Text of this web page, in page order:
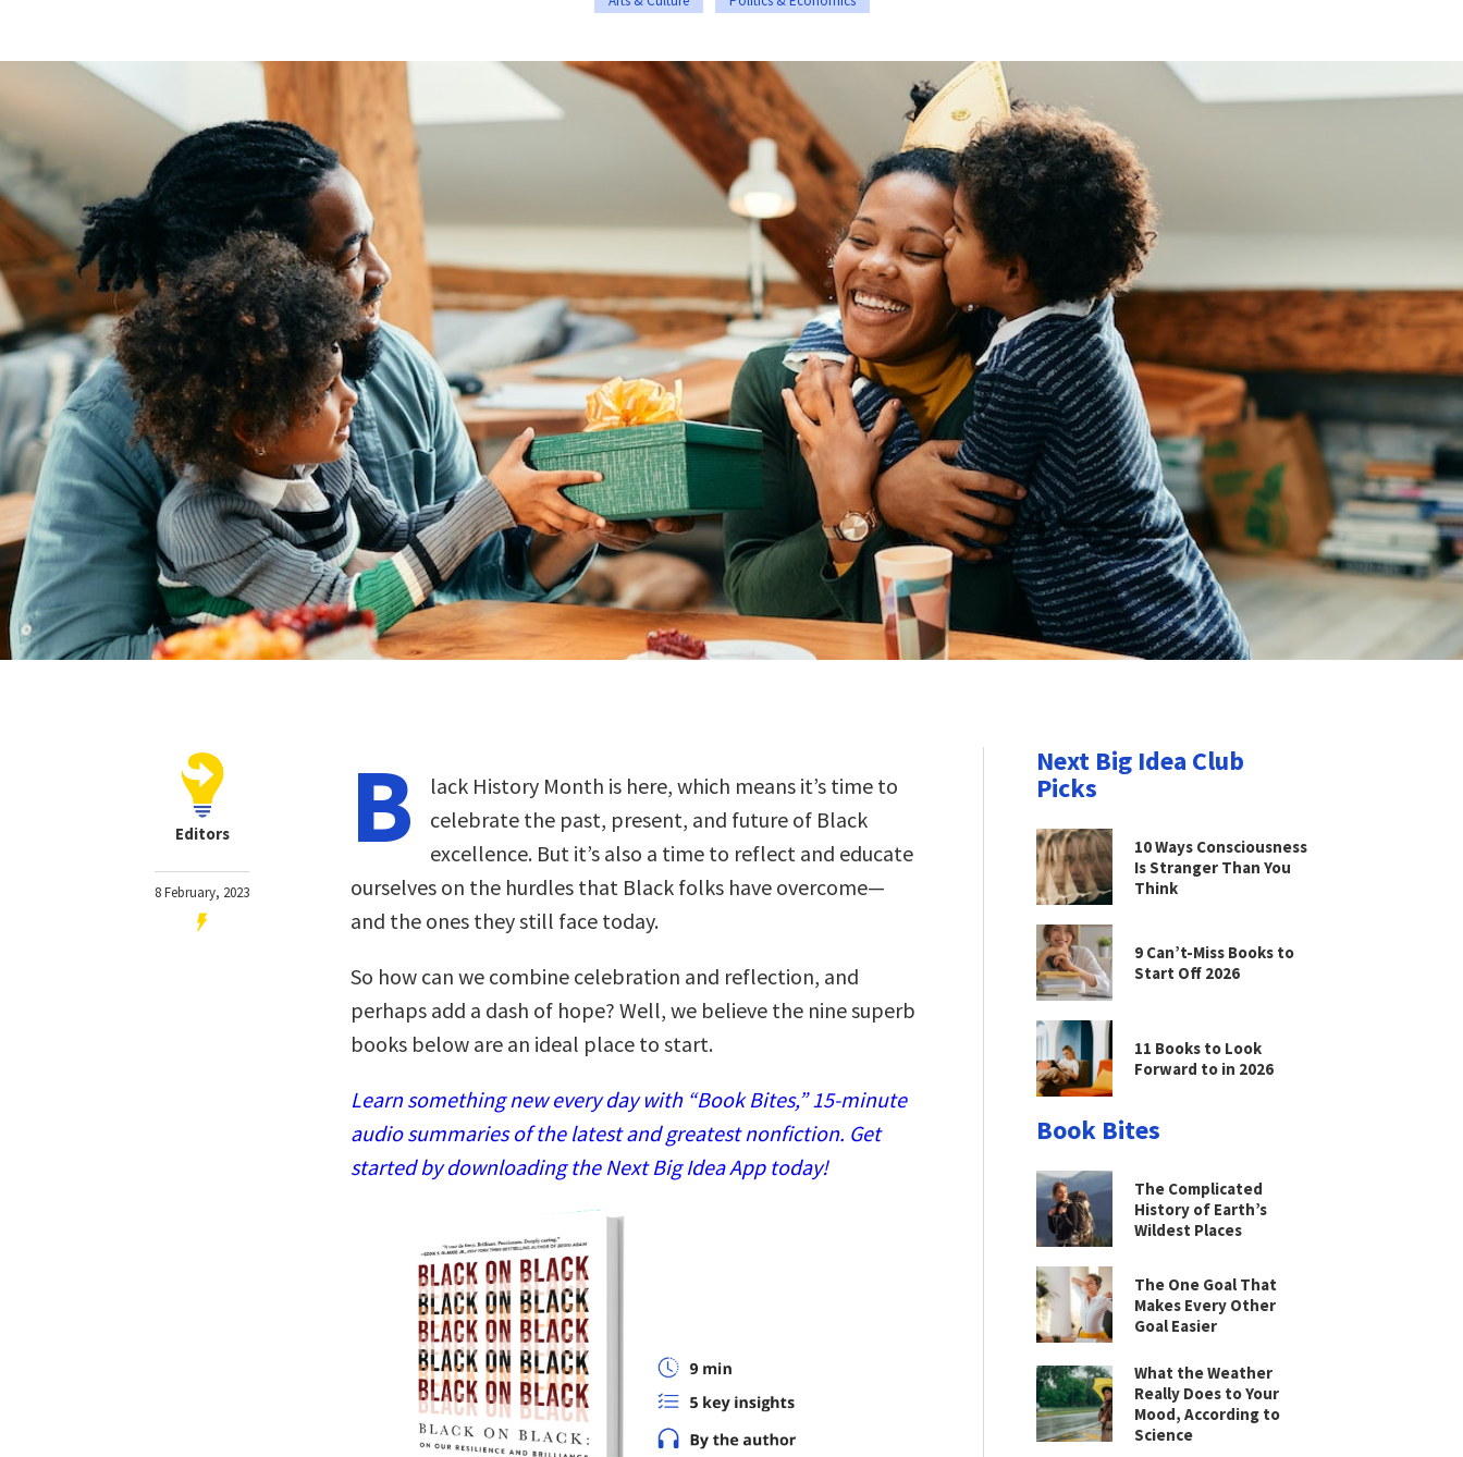
Editors
8 February, 2023
B
lack History Month is here, which means it’s time to
celebrate the past, present, and future of Black
excellence. But it’s also a time to reflect and educate
ourselves on the hurdles that Black folks have overcome—
and the ones they still face today.
So how can we combine celebration and reflection, and
perhaps add a dash of hope? Well, we believe the nine superb
books below are an ideal place to start.
Learn something new every day with “Book Bites,” 15-minute
audio summaries of the latest and greatest nonfiction. Get
started by downloading the Next Big Idea App today!
Next Big Idea Club
Picks
10 Ways Consciousness
Is Stranger Than You
Think
9 Can’t-Miss Books to
Start Off 2026
11 Books to Look
Forward to in 2026
Book Bites
The Complicated
History of Earth’s
Wildest Places
The One Goal That
Makes Every Other
Goal Easier
What the Weather
Really Does to Your
Mood, According to
Science